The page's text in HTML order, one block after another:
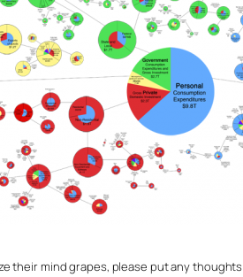
their mind grapes, please put any